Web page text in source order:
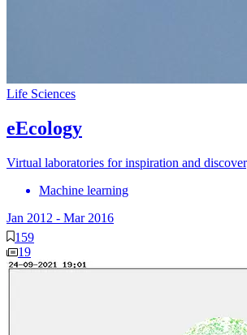
Life Sciences
eEcology
Virtual laboratories for inspiration and
Machine learning
Jan 2012 - Mar 2016
159
19